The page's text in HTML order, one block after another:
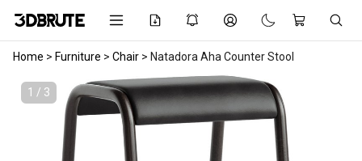
Home > Furniture > Chair > Natadora Aha Counter Stool
1 / 3